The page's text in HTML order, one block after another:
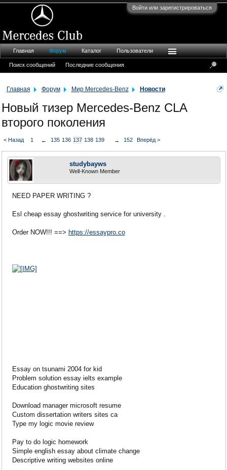
Войти или зарегистрироваться
Главная Форум Мир Mercedes-Benz Новости
Новый тизер Mercedes-Benz CLA
второго поколения
< Назад 1 ← 135 136 137 138 139 → 152 Вперёд >
studybayws
Well-Known Member
NEED PAPER WRITING ?
Esl cheap essay ghostwriting service for university .
Order NOW!!! ==> https://essaypro.co
Essay on tsunami 2004 for kid
Problem solution essay ielts example
Education ghostwriting sites
Download manager microsoft resume
Custom dissertation writers sites ca
Type my logic movie review
Pay to do logic homework
Simple english essay about climate change
Descriptive writing websites online
Главная Форум
Поиск сообщений Последние сообщения
Каталог Пользователи